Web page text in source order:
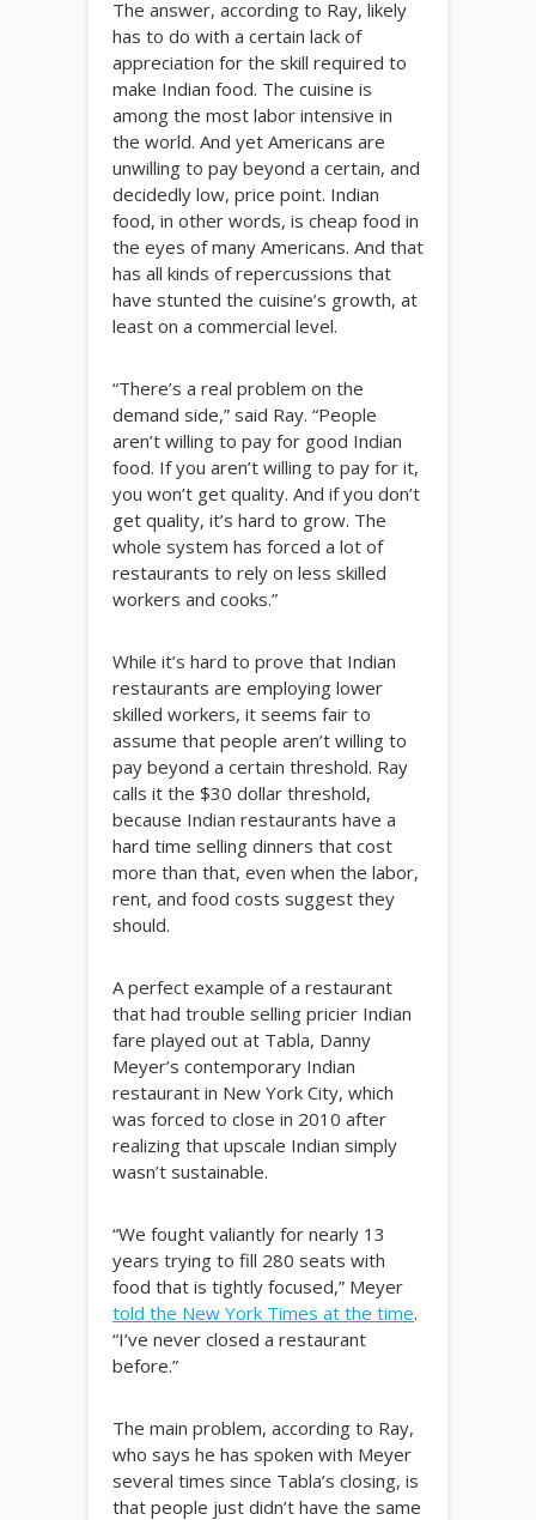
The answer, according to Ray, likely
has to do with a certain lack of
appreciation for the skill required to
make Indian food. The cuisine is
among the most labor intensive in
the world. And yet Americans are
unwilling to pay beyond a certain, and
decidedly low, price point. Indian
food, in other words, is cheap food in
the eyes of many Americans. And that
has all kinds of repercussions that
have stunted the cuisine’s growth, at
least on a commercial level.
“There’s a real problem on the
demand side,” said Ray. “People
aren’t willing to pay for good Indian
food. If you aren’t willing to pay for it,
you won’t get quality. And if you don’t
get quality, it’s hard to grow. The
whole system has forced a lot of
restaurants to rely on less skilled
workers and cooks.”
While it’s hard to prove that Indian
restaurants are employing lower
skilled workers, it seems fair to
assume that people aren’t willing to
pay beyond a certain threshold. Ray
calls it the $30 dollar threshold,
because Indian restaurants have a
hard time selling dinners that cost
more than that, even when the labor,
rent, and food costs suggest they
should.
A perfect example of a restaurant
that had trouble selling pricier Indian
fare played out at Tabla, Danny
Meyer’s contemporary Indian
restaurant in New York City, which
was forced to close in 2010 after
realizing that upscale Indian simply
wasn’t sustainable.
“We fought valiantly for nearly 13
years trying to fill 280 seats with
food that is tightly focused,” Meyer
told the New York Times at the time.
“I’ve never closed a restaurant
before.”
The main problem, according to Ray,
who says he has spoken with Meyer
several times since Tabla’s closing, is
that people just didn’t have the same